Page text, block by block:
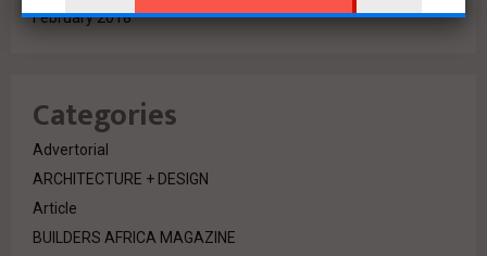
February 2018
Categories
Advertorial
ARCHITECTURE + DESIGN
Article
BUILDERS AFRICA MAGAZINE